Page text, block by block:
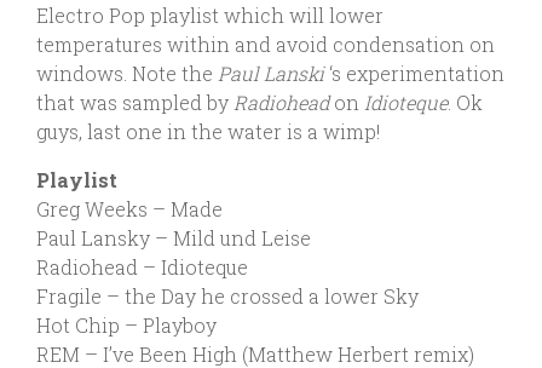
Electro Pop playlist which will lower
temperatures within and avoid condensation on
windows. Note the Paul Lanski‘s experimentation
that was sampled by Radioheadon Idioteque. Ok
guys, last one in the water is a wimp!
Playlist
Greg Weeks – Made
Paul Lansky – Mild und Leise
Radiohead – Idioteque
Fragile – the Day he crossed a lower Sky
Hot Chip – Playboy
REM – I’ve Been High (Matthew Herbert remix)